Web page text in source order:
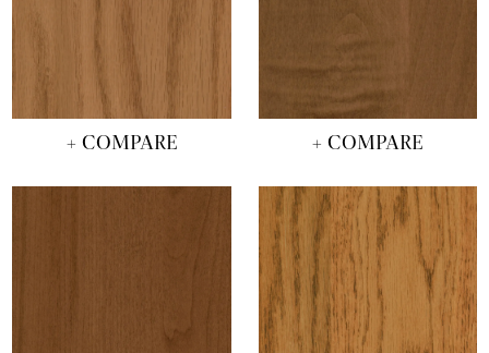
+ COMPARE + COMPARE